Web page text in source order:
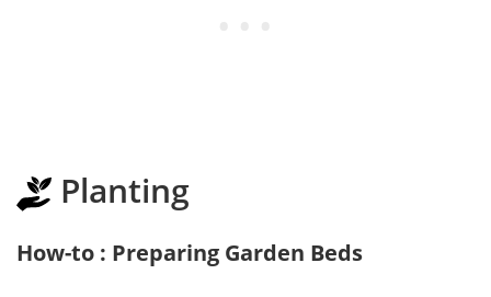
Planting
How-to : Preparing Garden Beds